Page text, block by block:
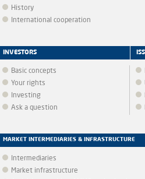
History
International cooperation
INVESTORS
Basic concepts
Your rights
Investing
Ask a question
MARKET INTERMEDIARIES & INFRASTRUCTURE
Intermediaries
Market infrastructure